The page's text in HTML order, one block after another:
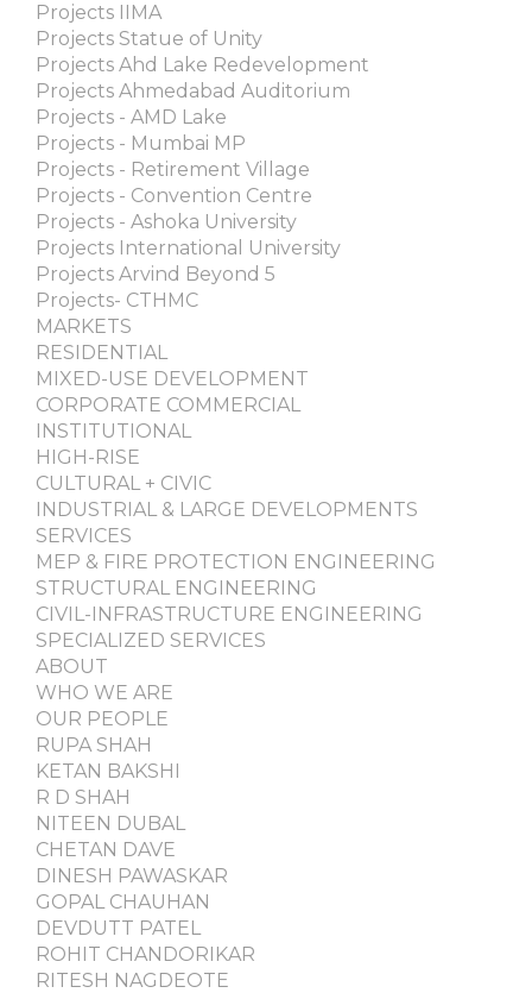
Projects IIMA
Projects Statue of Unity
Projects Ahd Lake Redevelopment
Projects Ahmedabad Auditorium
Projects - AMD Lake
Projects - Mumbai MP
Projects - Retirement Village
Projects - Convention Centre
Projects - Ashoka University
Projects International University
Projects Arvind Beyond 5
Projects- CTHMC
MARKETS
RESIDENTIAL
MIXED-USE DEVELOPMENT
CORPORATE COMMERCIAL
INSTITUTIONAL
HIGH-RISE
CULTURAL + CIVIC
INDUSTRIAL & LARGE DEVELOPMENTS
SERVICES
MEP & FIRE PROTECTION ENGINEERING
STRUCTURAL ENGINEERING
CIVIL-INFRASTRUCTURE ENGINEERING
SPECIALIZED SERVICES
ABOUT
WHO WE ARE
OUR PEOPLE
RUPA SHAH
KETAN BAKSHI
R D SHAH
NITEEN DUBAL
CHETAN DAVE
DINESH PAWASKAR
GOPAL CHAUHAN
DEVDUTT PATEL
ROHIT CHANDORIKAR
RITESH NAGDEOTE